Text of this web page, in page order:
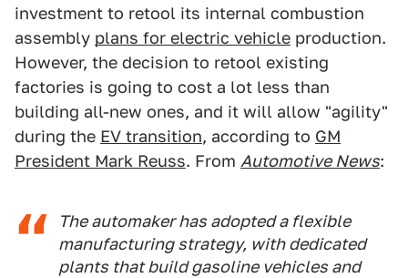
investment to retool its internal combustion
assembly plans for electric vehicle production.
However, the decision to retool existing
factories is going to cost a lot less than
building all-new ones, and it will allow "agility"
during the EV transition, according to GM
President Mark Reuss. From Automotive News:
The automaker has adopted a flexible
manufacturing strategy, with dedicated
plants that build gasoline vehicles and